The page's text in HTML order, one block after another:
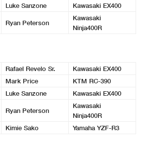
Luke Sanzone Kawasaki EX400
Ryan Peterson
Kawasaki
Ninja400R
Rafael Revelo Sr.
Kawasaki EX400
Mark Price
KTM RC-390
Luke Sanzone Kawasaki EX400
Ryan Peterson
Kawasaki
Ninja400R
Kimie Sako Yamaha YZF-R3